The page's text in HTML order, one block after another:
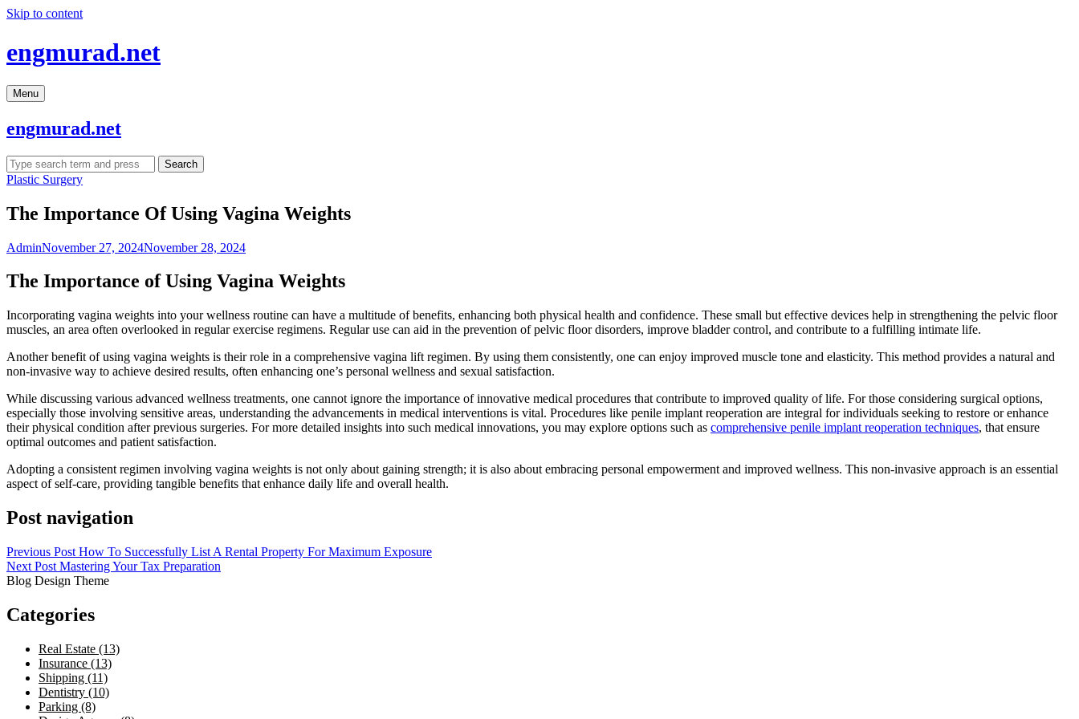
Skip to content
engmurad.net
Menu
engmurad.net
Search
Plastic Surgery
The Importance Of Using Vagina Weights
AdminNovember 27, 2024November 28, 2024
The Importance of Using Vagina Weights
Incorporating vagina weights into your wellness routine can have a multitude of benefits, enhancing both physical health and confidence. These small but effective devices help in strengthening the pelvic floor
muscles, an area often overlooked in regular exercise regimens. Regular use can aid in the prevention of pelvic floor disorders, improve bladder control, and contribute to a fulfilling intimate life.
Another benefit of using vagina weights is their role in a comprehensive vagina lift regimen. By using them consistently, one can enjoy improved muscle tone and elasticity. This method provides a natural and
non-invasive way to achieve desired results, often enhancing one’s personal wellness and sexual satisfaction.
While discussing various advanced wellness treatments, one cannot ignore the importance of innovative medical procedures that contribute to improved quality of life. For those considering surgical options,
especially those involving sensitive areas, understanding the advancements in medical interventions is vital. Procedures like penile implant reoperation are integral for individuals seeking to restore or enhance
their physical condition after previous surgeries. For more detailed insights into such medical innovations, you may explore options such as comprehensive penile implant reoperation techniques, that ensure
optimal outcomes and patient satisfaction.
Adopting a consistent regimen involving vagina weights is not only about gaining strength; it is also about embracing personal empowerment and improved wellness. This non-invasive approach is an essential
aspect of self-care, providing tangible benefits that enhance daily life and overall health.
Post navigation
Previous Post How To Successfully List A Rental Property For Maximum Exposure
Next Post Mastering Your Tax Preparation
Blog Design Theme
Categories
Real Estate (13)
Insurance (13)
Shipping (11)
Dentistry (10)
Parking (8)